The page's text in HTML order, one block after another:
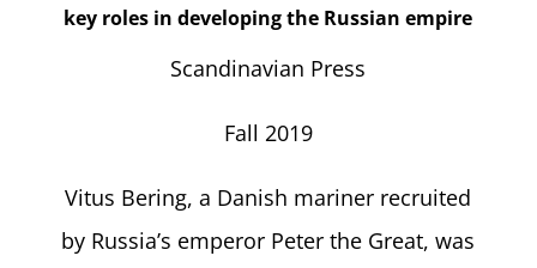
key roles in developing the Russian empire
Scandinavian Press
Fall 2019
Vitus Bering, a Danish mariner recruited
by Russia’s emperor Peter the Great, was